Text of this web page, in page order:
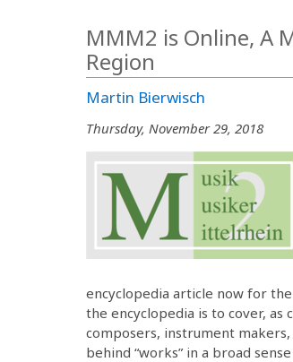
MMM2 is Online, A
Region
Martin Bierwisch
Thursday, November 29, 2018
encyclopedia article now for
the encyclopedia is to cover,
composers, instrument
behind “works” in a broad